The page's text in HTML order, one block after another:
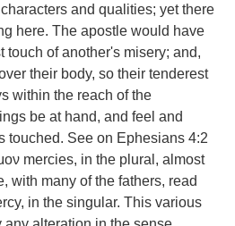
and qualities; yet there
here. The apostle would have
touch of another's misery; and,
their body, so their tenderest
within the reach of the
be at hand, and feel and
touched. See on Ephesians 4:2
mercies, in the plural, almost
with many of the fathers, read
in the singular. This various